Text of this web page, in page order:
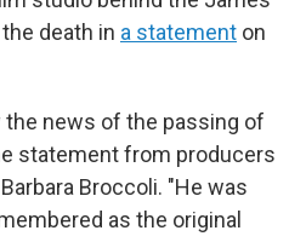
death in a statement on
the news of the passing of
statement from producers
Broccoli. "He was
as the original